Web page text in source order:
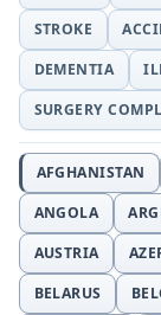
STROKE
DEMENTIA
SURGERY
AFGHANISTAN
ANGOLA
AUSTRIA
BELARUS